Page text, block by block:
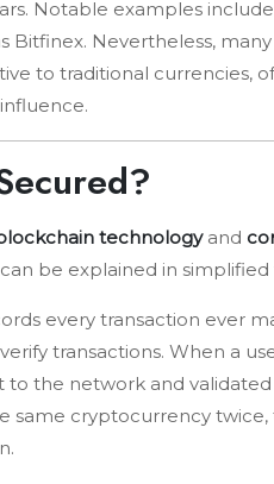
Notable examples
Bitfinex. Nevertheless,
to traditional currencies,
technologyand
be explained in simplified
every transaction ever
transactions. When a
to the network and
same cryptocurrency